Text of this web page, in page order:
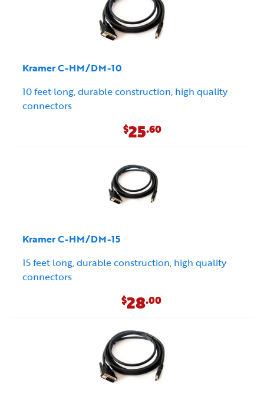
Kramer C-HM/DM-10
10 feet long, durable construction, high quality
connectors
$25.60
Kramer C-HM/DM-15
15 feet long, durable construction, high quality
connectors
$28.00